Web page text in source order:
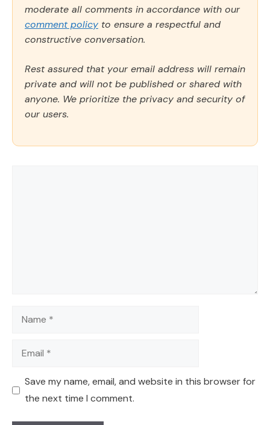
moderate all comments in accordance with our
comment policy to ensure a respectful and
constructive conversation.
Rest assured that your email address will remain
private and will not be published or shared with
anyone. We prioritize the privacy and security of
our users.
Name
Email
Save my name, email, and website in this browser for
the next time I comment.